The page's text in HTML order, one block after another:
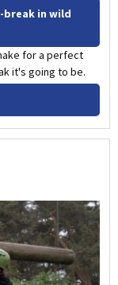
break in wild
for a perfect
it's going to be.